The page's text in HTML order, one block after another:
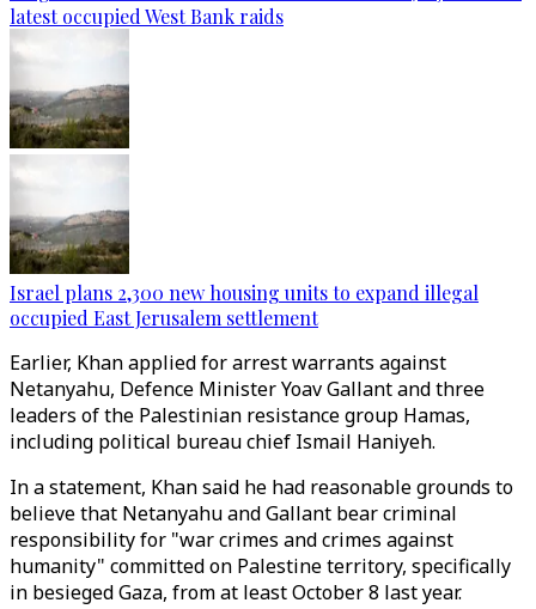
latest occupied West Bank raids
Israel plans 2,300 new housing units to expand illegal
occupied East Jerusalem settlement
Earlier, Khan applied for arrest warrants against
Netanyahu, Defence Minister Yoav Gallant and three
leaders of the Palestinian resistance group Hamas,
including political bureau chief Ismail Haniyeh.
In a statement, Khan said he had reasonable grounds to
believe that Netanyahu and Gallant bear criminal
responsibility for "war crimes and crimes against
humanity" committed on Palestine territory, specifically
in besieged Gaza, from at least October 8 last year.